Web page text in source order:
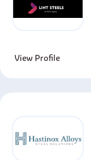
View Profile